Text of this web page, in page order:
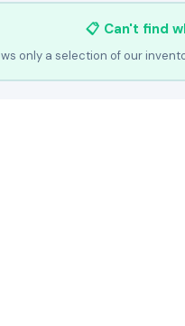
📋 Can't find
only a selection of our